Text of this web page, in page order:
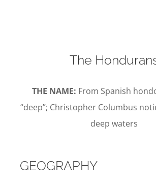
The
THE NAME: From Spanish
“deep”; Christopher Columbus
deep waters
GEOGRAPHY